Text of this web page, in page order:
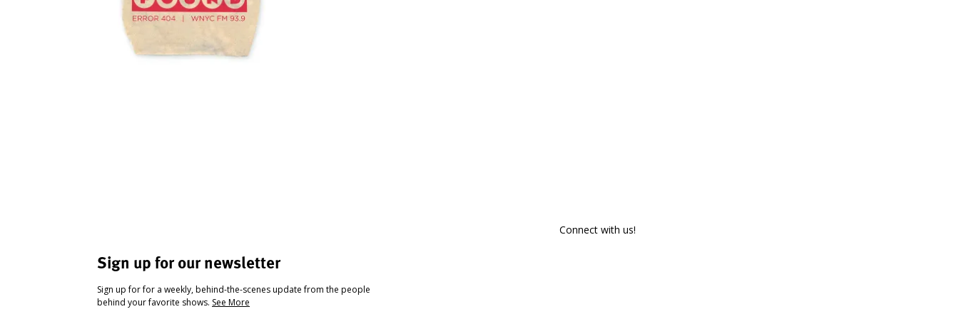
Sign up for our newsletter
Sign up for for a weekly, behind-the-scenes update from the people
behind your favorite shows. See More
Connect with us!